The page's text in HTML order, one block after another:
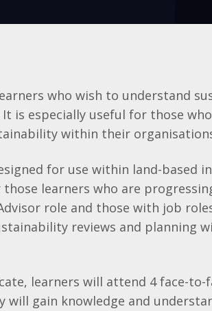
who wish to understand
is especially useful for those
within their
for use within land-based
learners who are
role and those with job
reviews and planning
learners will attend 4 face-to-
will gain knowledge and